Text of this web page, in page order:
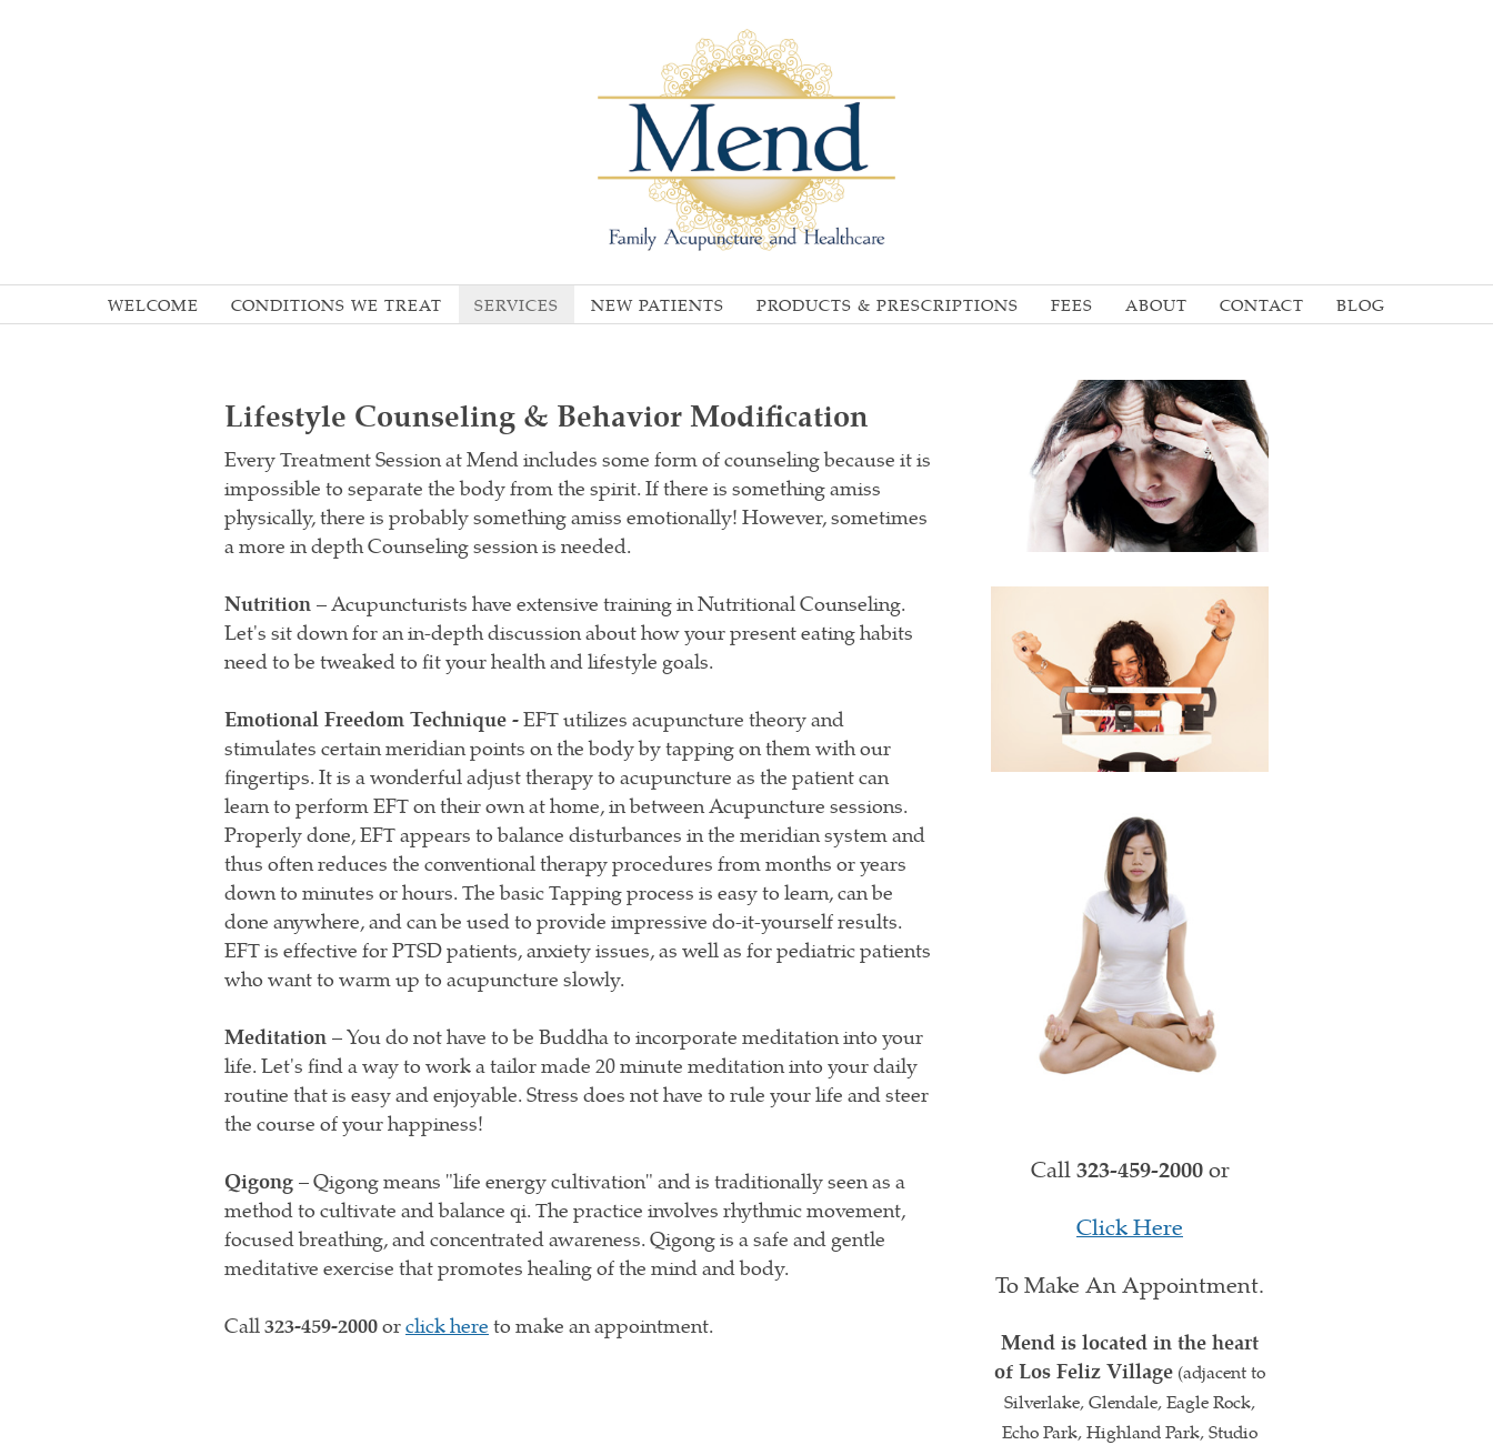
WELCOME CONDITIONS WE TREAT SERVICES NEW PATIENTS PRODUCTS & PRESCRIPTIONS FEES ABOUT CONTACT BLOG
Lifestyle Counseling & Behavior Modification
Every Treatment Session at Mend includes some form of counseling because it is
impossible to separate the body from the spirit. If there is something amiss
physically, there is probably something amiss emotionally! However, sometimes
a more in depth Counseling session is needed.
Nutrition –Acupuncturists have extensive training in Nutritional Counseling.
Let's sit down for an in-depth discussion about how your present eating habits
need to be tweaked to fit your health and lifestyle goals.
Emotional Freedom Technique -EFT utilizes acupuncture theory and
stimulates certain meridian points on the body by tapping on them with our
fingertips. It is a wonderful adjust therapy to acupuncture as the patient can
learn to perform EFT on their own at home, in between Acupuncture sessions.
Properly done, EFT appears to balance disturbances in the meridian system and
thus often reduces the conventional therapy procedures from months or years
down to minutes or hours. The basic Tapping process is easy to learn, can be
done anywhere, and can be used to provide impressive do-it-yourself results.
EFT is effective for PTSD patients, anxiety issues, as well as for pediatric patients
who want to warm up to acupuncture slowly.
Meditation –You do not have to be Buddha to incorporate meditation into your
life. Let's find a way to work a tailor made 20 minute meditation into your daily
routine that is easy and enjoyable. Stress does not have to rule your life and steer
the course of your happiness!
Qigong –Qigong means "life energy cultivation" and is traditionally seen as a
method to cultivate and balance qi. The practice involves rhythmic movement,
focused breathing, and concentrated awareness. Qigong is a safe and gentle
meditative exercise that promotes healing of the mind and body.
Call323-459-2000orclick here to make an appointment.
Call323-459-2000or
Click Here
To Make An Appointment.
Mend is located in the heart
of Los Feliz Village (adjacent to
Silverlake, Glendale, Eagle Rock,
Echo Park, Highland Park, Studio